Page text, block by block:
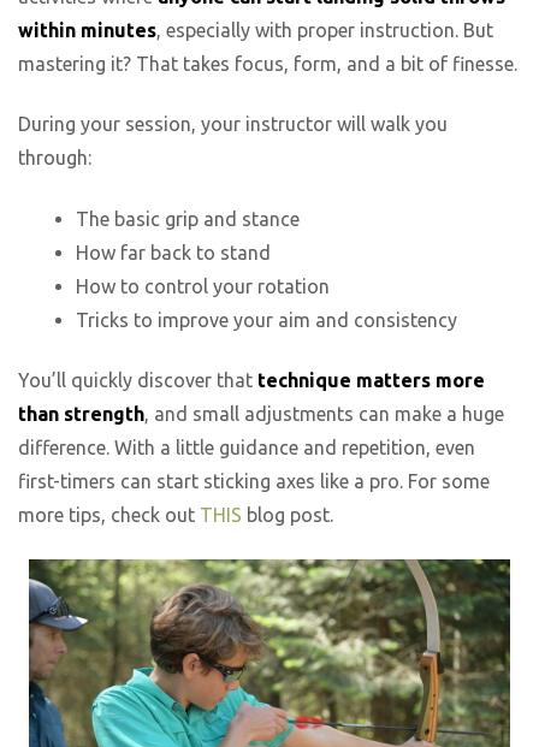
within minutes , especially with proper instruction. But
mastering it? That takes focus, form, and a bit of finesse.
During your session, your instructor will walk you
through:
The basic grip and stance
How far back to stand
How to control your rotation
Tricks to improve your aim and consistency
You’ll quickly discover that technique matters more
than strength, and small adjustments can make a huge
difference. With a little guidance and repetition, even
first-timers can start sticking axes like a pro. For some
more tips, check out THIS blog post.